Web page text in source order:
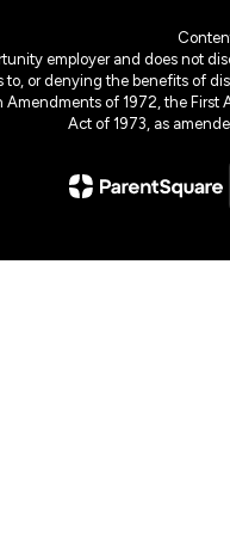
employer and does not
or denying the benefits of
of 1972, the
Act of 1973, as